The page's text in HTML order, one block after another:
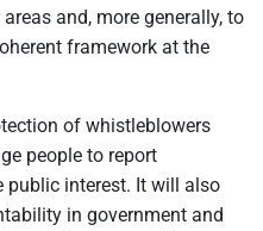
and, more generally, to
framework at the
of whistleblowers
people to report
interest. It will also
in government and